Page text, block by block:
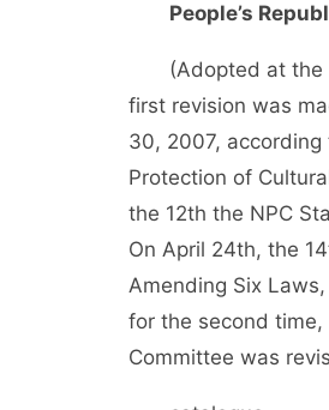
People’s
(Adopted at the
first revision was
30, 2007,
Protection of
the 12th the NPC
On April 24th, the
Amending Six
for the second time,
Committee was